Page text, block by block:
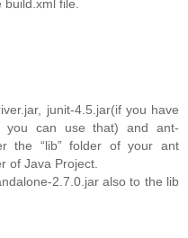
file.
junit-4.5.jar(if you have
you can use that) and ant-
the “lib” folder of your ant
of Java Project.
2.7.0.jar also to the lib